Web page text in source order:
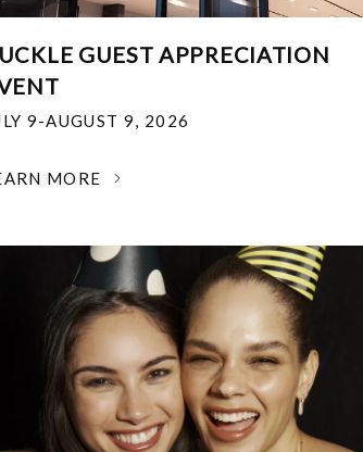
GUEST APPRECIATION
9-AUGUST 9, 2026
MORE